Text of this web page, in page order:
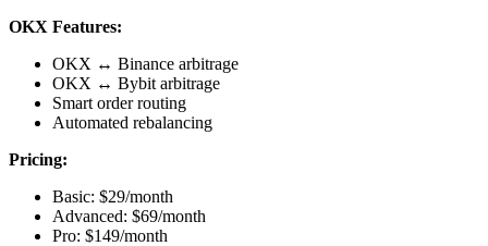
OKX Features:
OKX ↔ Binance arbitrage
OKX ↔ Bybit arbitrage
Smart order routing
Automated rebalancing
Pricing:
Basic: $29/month
Advanced: $69/month
Pro: $149/month